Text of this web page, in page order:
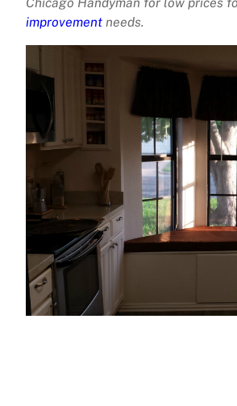
improvement needs.